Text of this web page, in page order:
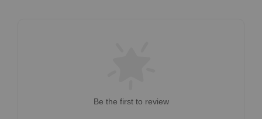
Be the first to review